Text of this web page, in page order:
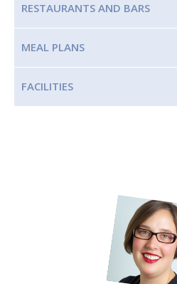
RESTAURANTS AND BARS
MEAL PLANS
FACILITIES